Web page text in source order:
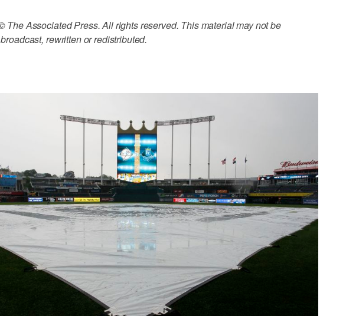
The Associated Press. All rights reserved. This material may not be
rewritten or redistributed.